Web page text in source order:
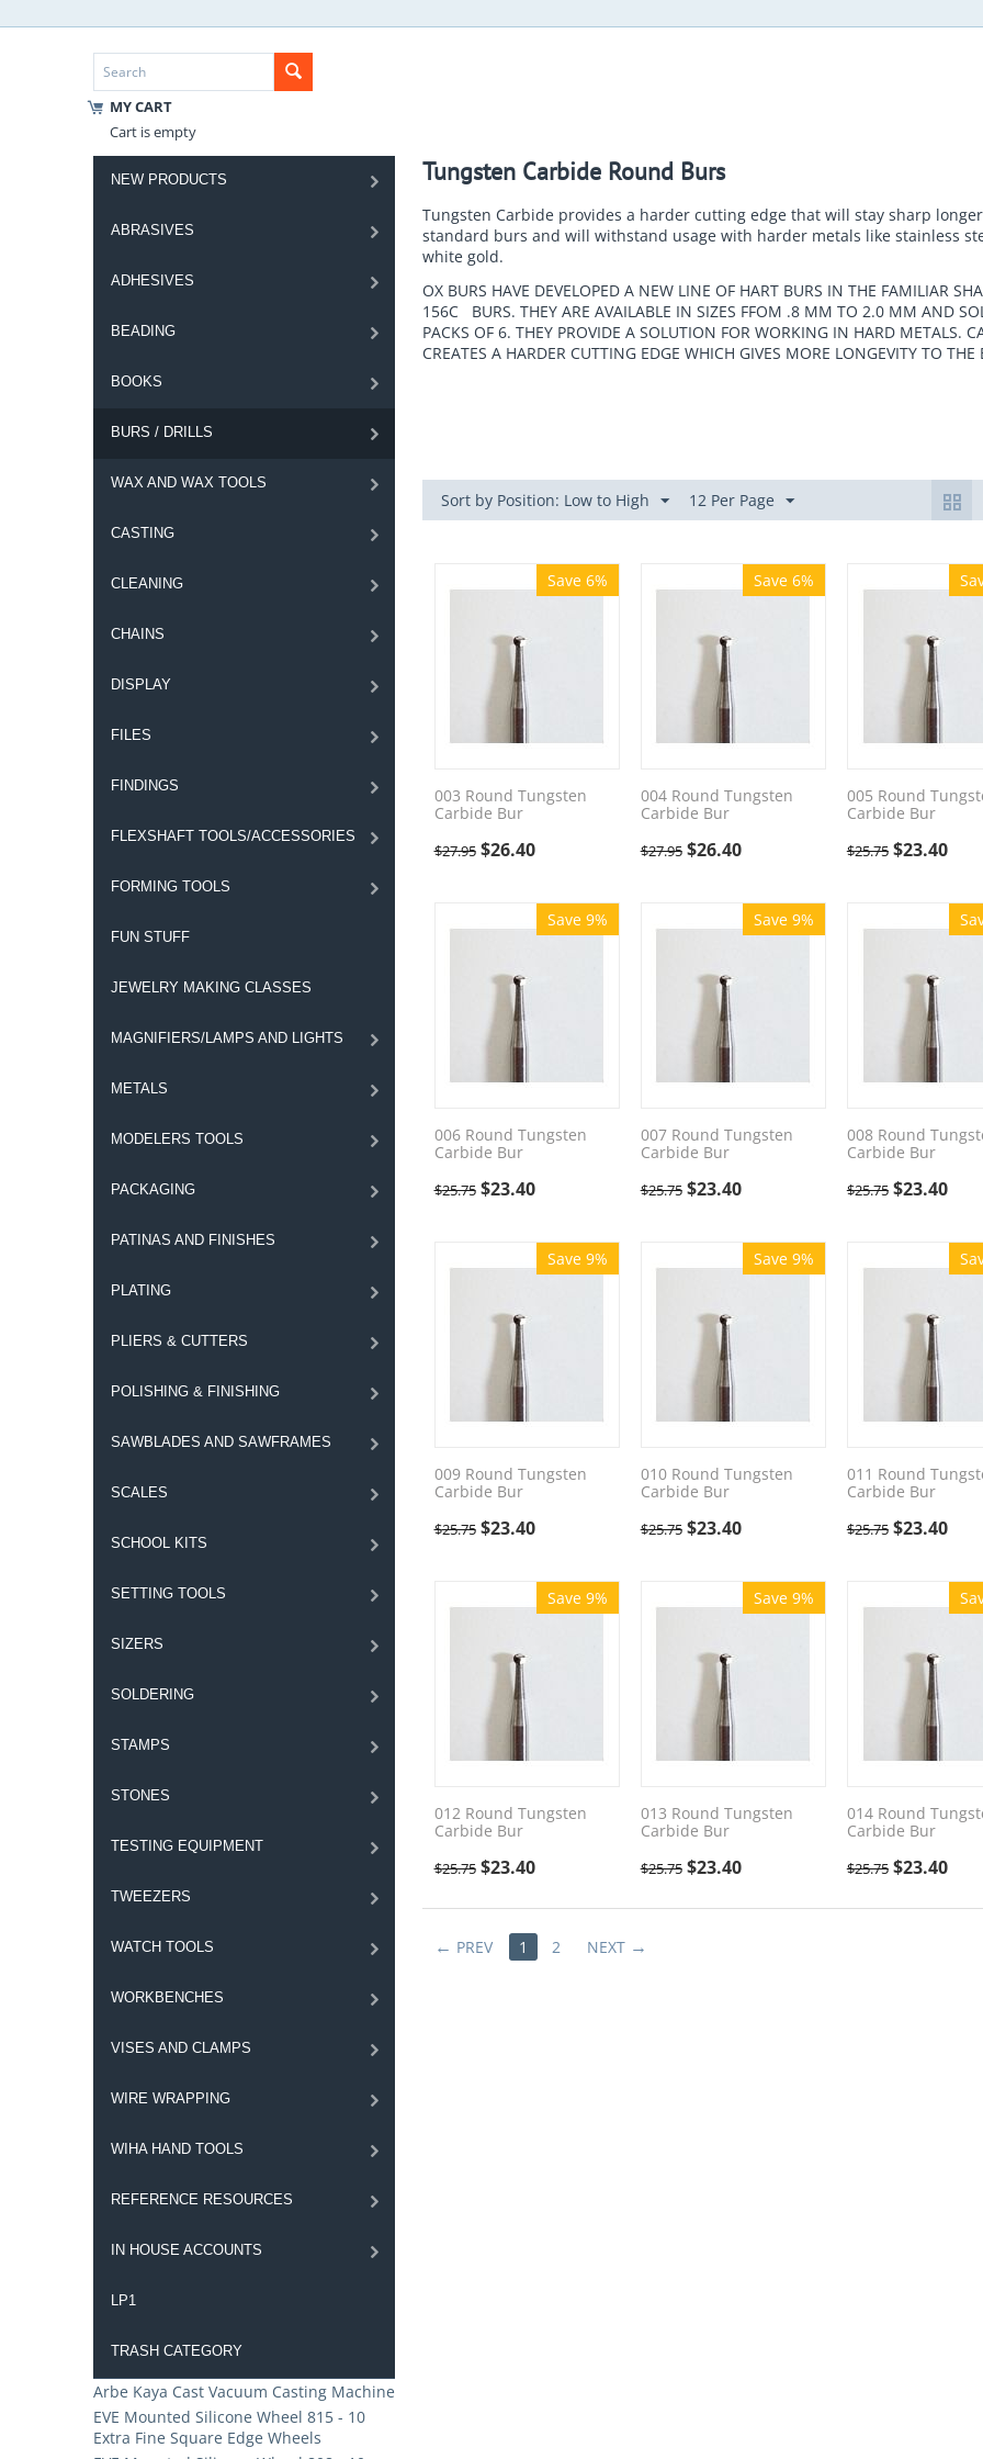
MY CART
Cart is empty
NEW PRODUCTS
ABRASIVES
ADHESIVES
BEADING
BOOKS
BURS / DRILLS
WAX AND WAX TOOLS
CASTING
CLEANING
CHAINS
DISPLAY
FILES
FINDINGS
FLEXSHAFT TOOLS/ACCESSORIES
FORMING TOOLS
FUN STUFF
JEWELRY MAKING CLASSES
MAGNIFIERS/LAMPS AND LIGHTS
METALS
MODELERS TOOLS
PACKAGING
PATINAS AND FINISHES
PLATING
PLIERS & CUTTERS
POLISHING & FINISHING
SAWBLADES AND SAWFRAMES
SCALES
SCHOOL KITS
SETTING TOOLS
SIZERS
SOLDERING
STAMPS
STONES
TESTING EQUIPMENT
TWEEZERS
WATCH TOOLS
WORKBENCHES
VISES AND CLAMPS
WIRE WRAPPING
WIHA HAND TOOLS
REFERENCE RESOURCES
IN HOUSE ACCOUNTS
LP1
TRASH CATEGORY
Arbe Kaya Cast Vacuum Casting Machine
EVE Mounted Silicone Wheel 815 - 10
Extra Fine Square Edge Wheels
Tungsten Carbide Round Burs
Tungsten Carbide provides a harder cutting edge that will stay sharp
standard burs and will withstand usage with harder metals like stainless
white gold.
OX BURS HAVE DEVELOPED A NEW LINE OF HART BURS IN THE FAMILIAR
156C BURS. THEY ARE AVAILABLE IN SIZES FFOM .8 MM TO 2.0 MM AND
PACKS OF 6. THEY PROVIDE A SOLUTION FOR WORKING IN HARD METALS.
CREATES A HARDER CUTTING EDGE WHICH GIVES MORE LONGEVITY TO THE
Sort by Position: Low to High 12 Per Page
Save 6%
003 Round Tungsten
Carbide Bur
$27.95 $26.40
Save 6%
004 Round Tungsten
Carbide Bur
$27.95 $26.40
005 Round
Carbide Bur
$25.75 $23.40
Save 9%
006 Round Tungsten
Carbide Bur
$25.75 $23.40
Save 9%
007 Round Tungsten
Carbide Bur
$25.75 $23.40
008 Round
Carbide Bur
$25.75 $23.40
Save 9%
009 Round Tungsten
Carbide Bur
$25.75 $23.40
Save 9%
010 Round Tungsten
Carbide Bur
$25.75 $23.40
011 Round
Carbide Bur
$25.75 $23.40
Save 9%
012 Round Tungsten
Carbide Bur
$25.75 $23.40
Save 9%
013 Round Tungsten
Carbide Bur
$25.75 $23.40
014 Round
Carbide Bur
$25.75 $23.40
PREV 1 2 NEXT